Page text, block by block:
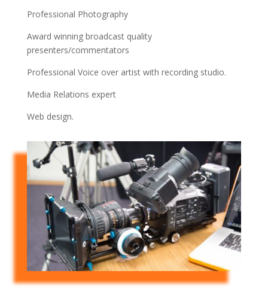
Professional Photography
Award winning broadcast quality
presenters/commentators
Professional Voice over artist with recording studio.
Media Relations expert
Web design.